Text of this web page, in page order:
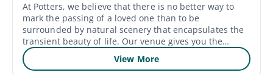
At Potters, we believe that there is no better way to
mark the passing of a loved one than to be
surrounded by natural scenery that encapsulates the
transient beauty of life. Our venue gives you the
opportunity to say goodbye and share cherished
memories with friends and family in a beautiful
View More